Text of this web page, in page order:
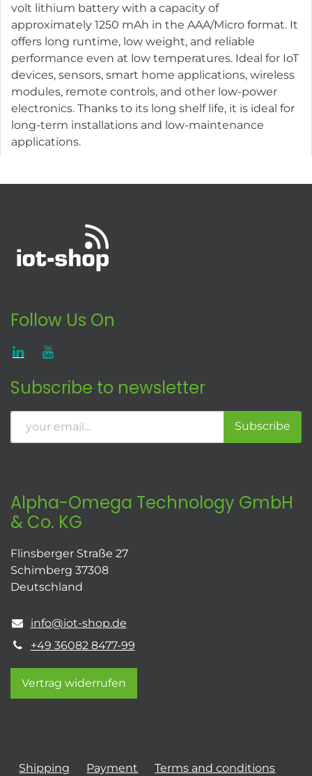
volt lithium battery with a capacity of
approximately 1250 mAh in the AAA/Micro format. It
offers long runtime, low weight, and reliable
performance even at low temperatures. Ideal for IoT
devices, sensors, smart home applications, wireless
modules, remote controls, and other low-power
electronics. Thanks to its long shelf life, it is ideal for
long-term installations and low-maintenance
applications.
Follow Us On
Subscribe to newsletter
Subscribe
Alpha-Omega Technology GmbH
& Co. KG
Flinsberger Straße 27
Schimberg 37308
Deutschland
info@iot-shop.de
+49 36082 8477-99
Vertrag widerrufen
Shipping Payment Terms and conditions